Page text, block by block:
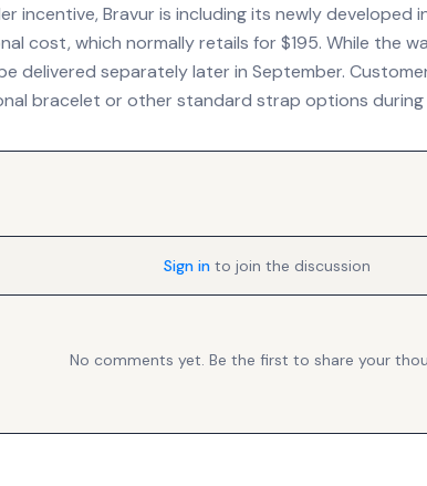
incentive, Bravur is including its newly developed
cost, which normally retails for $195. While the
delivered separately later in September.
bracelet or other standard strap options
Sign in to join the discussion
No comments yet. Be the first to share your